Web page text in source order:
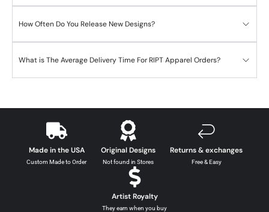
How Often Do You Release New Designs?
What is The Average Delivery Time For RIPT Apparel Orders?
Made in the USA
Custom Made to Order
Original Designs
Not found in Stores
Returns & exchanges
Free & Easy
Artist Royalty
They earn when you buy